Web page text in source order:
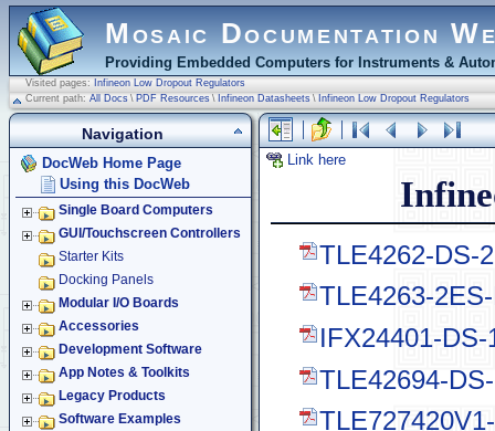
Mosaic Documentation
Providing Embedded Computers for Instruments &
Visited pages:
Infineon Low Dropout Regulators
Current path: All Docs \ PDF Resources \ Infineon Datasheets \ Infineon Low Dropout Regulators
Link here
TLE4262-DS-
TLE4263-
IFX24401-
TLE42694-
Navigation
DocWeb Home Page
Using this DocWeb
Single Board Computers
GUI/Touchscreen Controllers
Starter Kits
Docking Panels
Modular I/O Boards
Accessories
Development Software
App Notes & Toolkits
Legacy Products
Software Examples